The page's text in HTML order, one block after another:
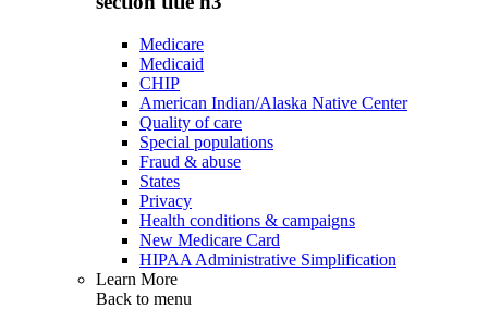
Medicare
Medicaid
CHIP
American Indian/Alaska Native Center
Quality of care
Special populations
Fraud & abuse
States
Privacy
Health conditions & campaigns
New Medicare Card
HIPAA Administrative Simplification
Learn More
Back to menu